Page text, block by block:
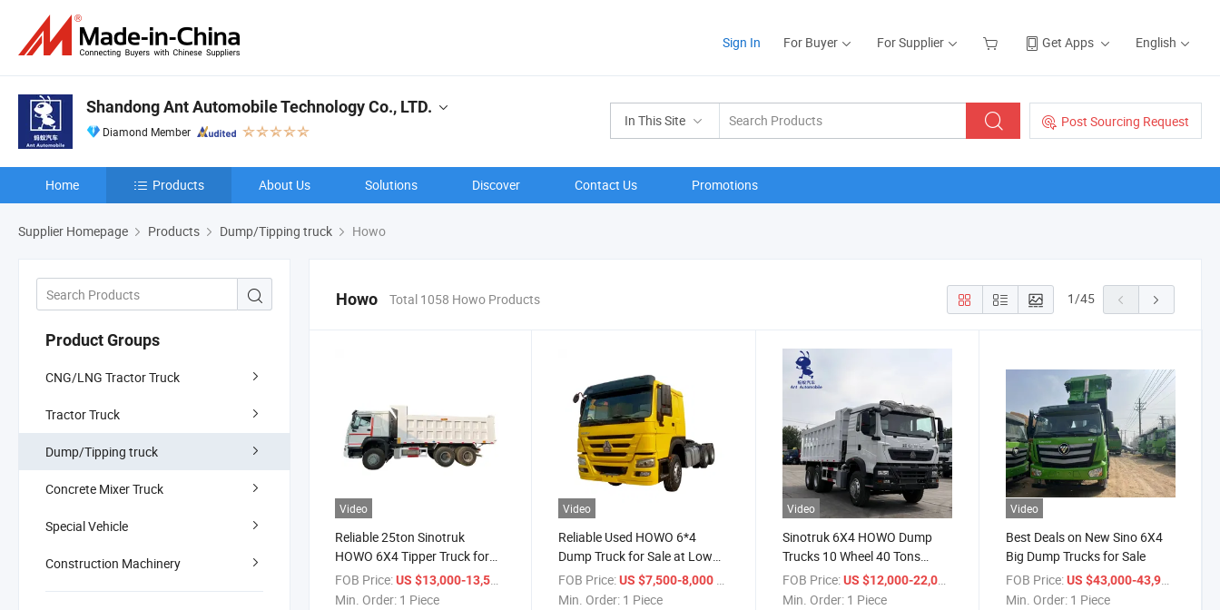
Sign In For Buyer For Supplier Get Apps English
In This Site Post Sourcing Request
Shandong Ant Automobile Technology Co., LTD.
Diamond Member
Home Products About Us Solutions Discover Contact Us Promotions
Supplier Homepage Products Dump/Tipping truck Howo
Product Groups
CNG/LNG Tractor Truck
Tractor Truck
Dump/Tipping truck
Concrete Mixer Truck
Special Vehicle
Construction Machinery
Howo Total 1058 Howo Products 1/45
Video
Reliable 25ton Sinotruk
HOWO 6X4 Tipper Truck for
Global Buyers
FOB Price:US $13,000-13,500
Min. Order: 1 Piece
Video
Reliable Used HOWO 6*4
Dump Truck for Sale at Low
Price
FOB Price: US $7,500-8,000 / Piece
Min. Order: 1 Piece
Video
Sinotruk 6X4 HOWO Dump
Trucks 10 Wheel 40 Tons
Tipper Trucks Used Cargo
Truck/Dumper Truck
FOB Price: US $12,000-22,000
Min. Order: 1 Piece
Video
Best Deals on New Sino 6X4
Big Dump Trucks for Sale
FOB Price: US $43,000-43,900
Min. Order: 1 Piece